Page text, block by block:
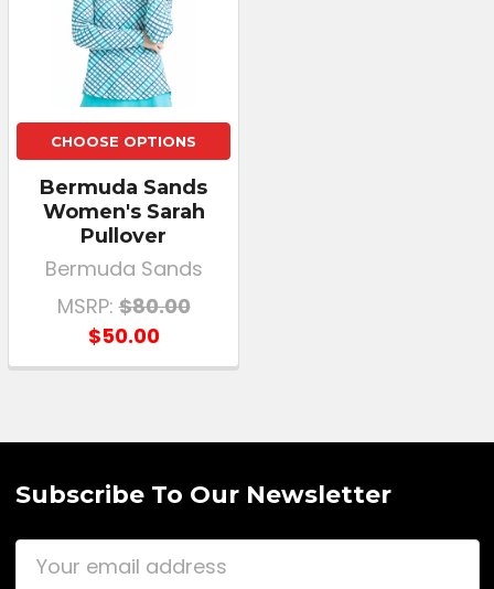
CHOOSE OPTIONS
Bermuda Sands
Women's Sarah
Pullover
Bermuda Sands
MSRP: $80.00
$50.00
Subscribe To Our Newsletter
Email